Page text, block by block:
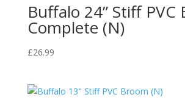
Buffalo 24” Stiff PVC
Complete (N)
£26.99